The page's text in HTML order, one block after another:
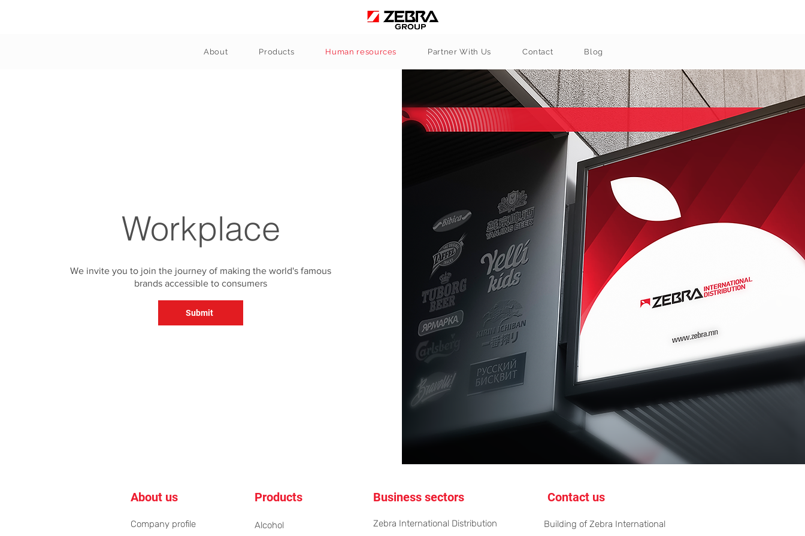
About Products Human resources Partner With Us Contact Blog
Workplace
We invite you to join the journey of making the world's famous
brands accessible to consumers
Submit
About us
Company profile
Products
Alcohol
Business sectors
Zebra International Distribution
Contact us
Building of Zebra International